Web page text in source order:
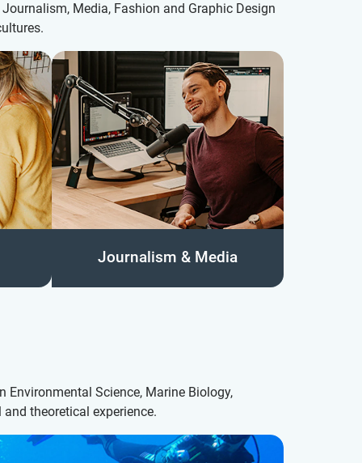
Media, Fashion and Graphic Design
Journalism & Media
Environmental Science, Marine Biology,
theoretical experience.